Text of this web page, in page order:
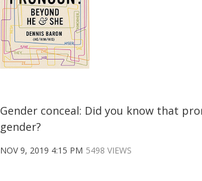
Gender conceal: Did you know that
gender?
NOV 9, 2019 4:15 PM 5498 VIEWS